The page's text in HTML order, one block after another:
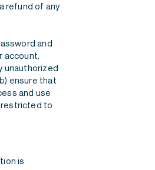
refund of any
and
account,
unauthorized
ensure that
and use
to
is